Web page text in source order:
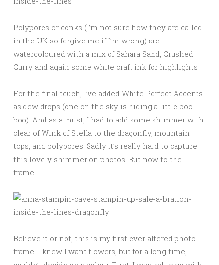
Polypores or conks (I’m not sure how they are called
in the UK so forgive me if I’m wrong) are
watercoloured with a mix of Sahara Sand, Crushed
Curry and again some white craft ink for highlights.
For the final touch, I’ve added White Perfect Accents
as dew drops (one on the sky is hiding a little boo-
boo). And as a must, I had to add some shimmer with
clear of Wink of Stella to the dragonfly, mountain
tops, and polypores. Sadly it’s really hard to capture
this lovely shimmer on photos. But now to the
frame.
Believe it or not, this is my first ever altered photo
frame. I knew I want flowers, but for a long time, I